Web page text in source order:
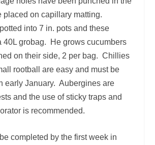
placed on capillary matting.
into 7 in. pots and these
40L grobag. He grows cucumbers
on their side, 2 per bag. Chillies
rootball are easy and must be
early January. Aubergines are
and the use of sticky traps and
is recommended.
completed by the first week in